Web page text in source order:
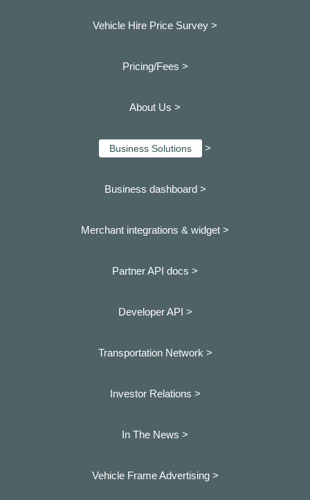
Vehicle Hire Price Survey >
Pricing/Fees >
About Us >
Business Solutions >
Business dashboard >
Merchant integrations & widget >
Partner API docs >
Developer API >
Transportation Network >
Investor Relations >
In The News >
Vehicle Frame Advertising >